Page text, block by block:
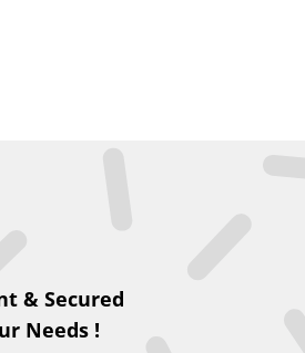
& Secured
Needs !